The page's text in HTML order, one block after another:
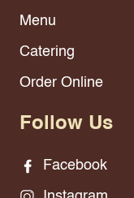
Menu
Catering
Order Online
Follow Us
Facebook